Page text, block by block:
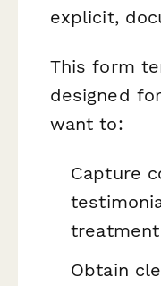
explicit,
This form
designed
want to:
Capture
Obtain